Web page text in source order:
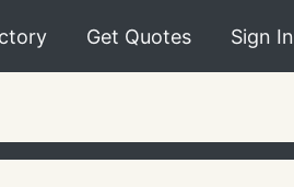
Get Quotes Sign In